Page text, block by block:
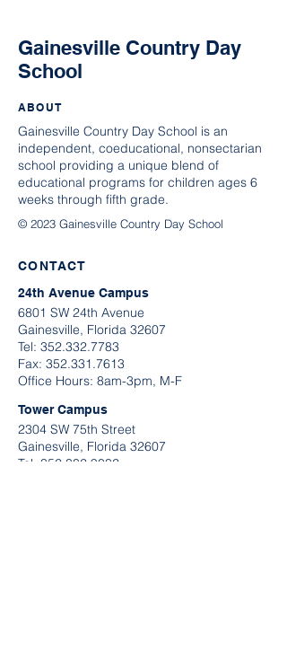
Gainesville Country Day
School
ABOUT
Gainesville Country Day School is an
independent, coeducational, nonsectarian
school providing a unique blend of
educational programs for children ages 6
weeks through fifth grade.
© 2023 Gainesville Country Day School
CONTACT
24th Avenue Campus
6801 SW 24th Avenue
Gainesville, Florida 32607
Tel: 352.332.7783
​Fax: 352.331.7613
Office Hours: 8am-3pm, M-F
Tower Campus
2304 SW 75th Street
Gainesville, Florida 32607
Tel: 352.332.9032